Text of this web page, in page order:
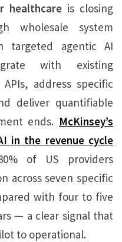
healthcare is closing
system
targeted agentic AI
with existing
address specific
deliver quantifiable
ends. McKinsey’s
in the revenue cycle
of US providers
across seven specific
with four to five
— a clear signal that
to operational.